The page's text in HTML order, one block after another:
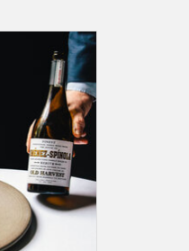
care of" dinner at
including wine
Menu, water
service.